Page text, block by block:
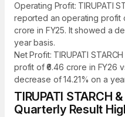
Operating Profit: TIRUPATI
reported an operating profit
crore in FY25. It showed a
year basis.
Net Profit: TIRUPATI
profit of ₹6.46 crore in FY26
decrease of 14.21% on a
TIRUPATI STARCH
Quarterly Result